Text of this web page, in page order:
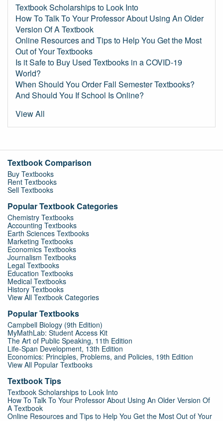
Textbook Scholarships to Look Into
How To Talk To Your Professor About Using An Older
Version Of A Textbook
Online Resources and Tips to Help You Get the Most
Out of Your Textbooks
Is it Safe to Buy Used Textbooks in a COVID-19
World?
When Should You Order Fall Semester Textbooks?
And Should You If School Is Online?
View All
Textbook Comparison
Buy Textbooks
Rent Textbooks
Sell Textbooks
Popular Textbook Categories
Chemistry Textbooks
Accounting Textbooks
Earth Sciences Textbooks
Marketing Textbooks
Economics Textbooks
Journalism Textbooks
Legal Textbooks
Education Textbooks
Medical Textbooks
History Textbooks
View All Textbook Categories
Popular Textbooks
Campbell Biology (9th Edition)
MyMathLab: Student Access Kit
The Art of Public Speaking, 11th Edition
Life-Span Development, 13th Edition
Economics: Principles, Problems, and Policies, 19th Edition
View All Popular Textbooks
Textbook Tips
Textbook Scholarships to Look Into
How To Talk To Your Professor About Using An Older Version Of
A Textbook
Online Resources and Tips to Help You Get the Most Out of Your